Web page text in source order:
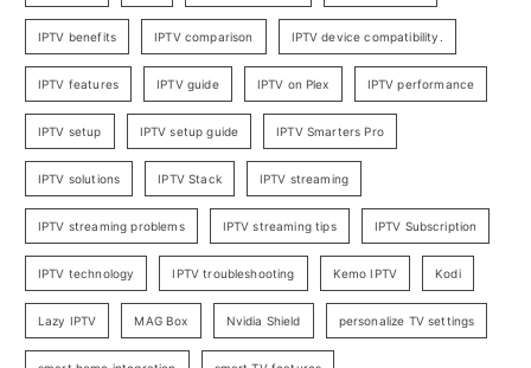
IPTV benefits IPTV comparison IPTV device compatibility.
IPTV features IPTV guide IPTV on Plex IPTV performance
IPTV setup IPTV setup guide IPTV Smarters Pro
IPTV solutions IPTV Stack IPTV streaming
IPTV streaming problems IPTV streaming tips IPTV Subscription
IPTV technology IPTV troubleshooting Kemo IPTV Kodi
Lazy IPTV MAG Box Nvidia Shield personalize TV settings